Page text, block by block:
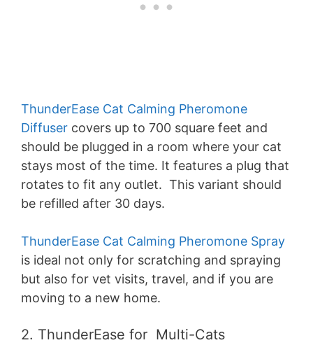
ThunderEase Cat Calming Pheromone
Diffuser covers up to 700 square feet and
should be plugged in a room where your cat
stays most of the time. It features a plug that
rotates to fit any outlet. This variant should
be refilled after 30 days.
ThunderEase Cat Calming Pheromone Spray
is ideal not only for scratching and spraying
but also for vet visits, travel, and if you are
moving to a new home.
2. ThunderEase for Multi-Cats